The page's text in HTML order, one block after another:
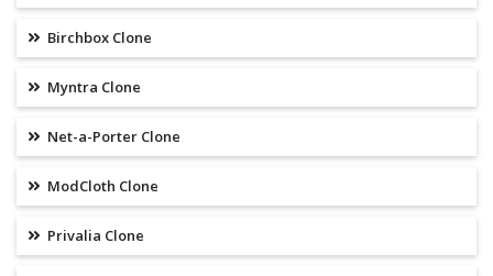
Birchbox Clone
Myntra Clone
Net-a-Porter Clone
ModCloth Clone
Privalia Clone